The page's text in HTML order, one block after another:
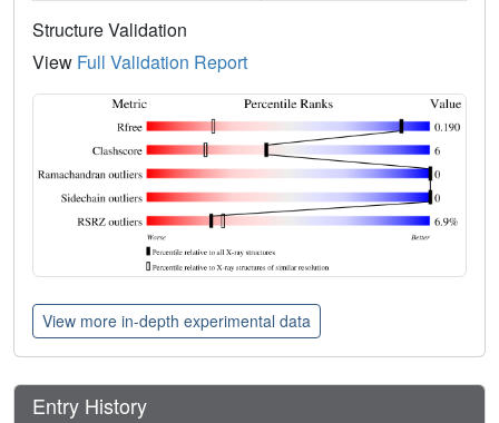
Structure Validation
View Full Validation Report
View more in-depth experimental data
Entry History